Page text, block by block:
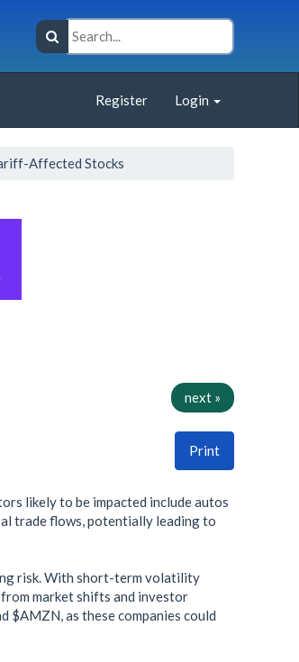
Register Login
Affected Stocks
next »
Print
likely to be impacted include autos
trade flows, potentially leading to
risk. With short-term volatility
market shifts and investor
$AMZN, as these companies could